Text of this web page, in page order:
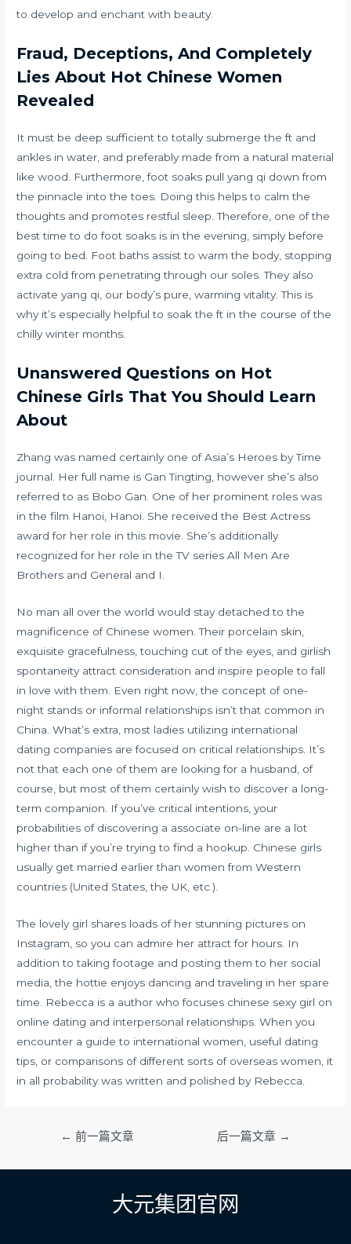
to develop and enchant with beauty.
Fraud, Deceptions, And Completely
Lies About Hot Chinese Women
Revealed
It must be deep sufficient to totally submerge the ft and
ankles in water, and preferably made from a natural material
like wood. Furthermore, foot soaks pull yang qi down from
the pinnacle into the toes. Doing this helps to calm the
thoughts and promotes restful sleep. Therefore, one of the
best time to do foot soaks is in the evening, simply before
going to bed. Foot baths assist to warm the body, stopping
extra cold from penetrating through our soles. They also
activate yang qi, our body’s pure, warming vitality. This is
why it’s especially helpful to soak the ft in the course of the
chilly winter months.
Unanswered Questions on Hot
Chinese Girls That You Should Learn
About
Zhang was named certainly one of Asia’s Heroes by Time
journal. Her full name is Gan Tingting, however she’s also
referred to as Bobo Gan. One of her prominent roles was
in the film Hanoi, Hanoi. She received the Best Actress
award for her role in this movie. She’s additionally
recognized for her role in the TV series All Men Are
Brothers and General and I.
No man all over the world would stay detached to the
magnificence of Chinese women. Their porcelain skin,
exquisite gracefulness, touching cut of the eyes, and girlish
spontaneity attract consideration and inspire people to fall
in love with them. Even right now, the concept of one-
night stands or informal relationships isn’t that common in
China. What’s extra, most ladies utilizing international
dating companies are focused on critical relationships. It’s
not that each one of them are looking for a husband, of
course, but most of them certainly wish to discover a long-
term companion. If you’ve critical intentions, your
probabilities of discovering a associate on-line are a lot
higher than if you’re trying to find a hookup. Chinese girls
usually get married earlier than women from Western
countries (United States, the UK, etc.).
The lovely girl shares loads of her stunning pictures on
Instagram, so you can admire her attract for hours. In
addition to taking footage and posting them to her social
media, the hottie enjoys dancing and traveling in her spare
time. Rebecca is a author who focuses chinese sexy girl on
online dating and interpersonal relationships. When you
encounter a guide to international women, useful dating
tips, or comparisons of different sorts of overseas women, it
in all probability was written and polished by Rebecca.
导
← 前一篇文章 后一篇文章 →
大元集团官网